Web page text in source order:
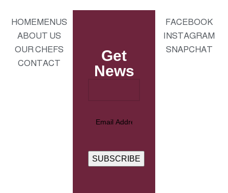
HOMEMENUS
ABOUT US
OUR CHEFS
CONTACT
Get
News
FACEBOOK
INSTAGRAM
SNAPCHAT